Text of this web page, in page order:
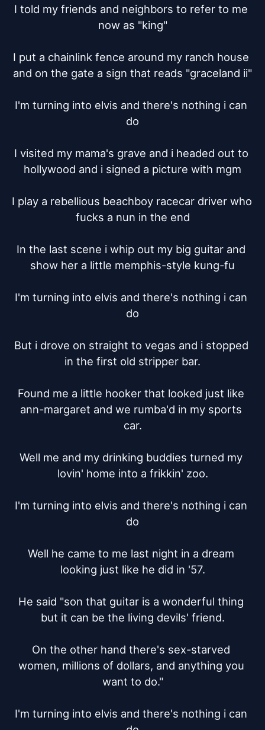
I told my friends and neighbors to refer to me
now as "king"
I put a chainlink fence around my ranch house
and on the gate a sign that reads "graceland ii"
I'm turning into elvis and there's nothing i can
do
I visited my mama's grave and i headed out to
hollywood and i signed a picture with mgm
I play a rebellious beachboy racecar driver who
fucks a nun in the end
In the last scene i whip out my big guitar and
show her a little memphis-style kung-fu
I'm turning into elvis and there's nothing i can
do
But i drove on straight to vegas and i stopped
in the first old stripper bar.
Found me a little hooker that looked just like
ann-margaret and we rumba'd in my sports
car.
Well me and my drinking buddies turned my
lovin' home into a frikkin' zoo.
I'm turning into elvis and there's nothing i can
do
Well he came to me last night in a dream
looking just like he did in '57.
He said "son that guitar is a wonderful thing
but it can be the living devils' friend.
On the other hand there's sex-starved
women, millions of dollars, and anything you
want to do."
I'm turning into elvis and there's nothing i can